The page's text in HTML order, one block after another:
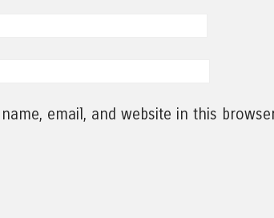
name, email, and website in this